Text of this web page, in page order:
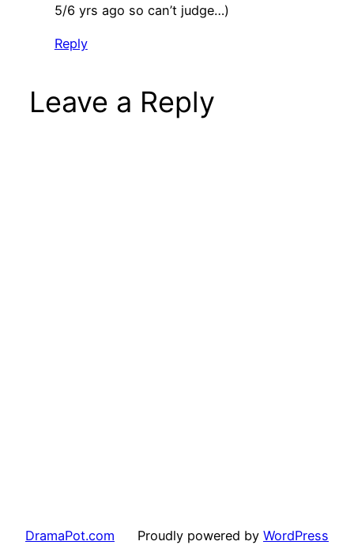
5/6 yrs ago so can’t judge…)
Reply
Leave a Reply
DramaPot.com Proudly powered by WordPress